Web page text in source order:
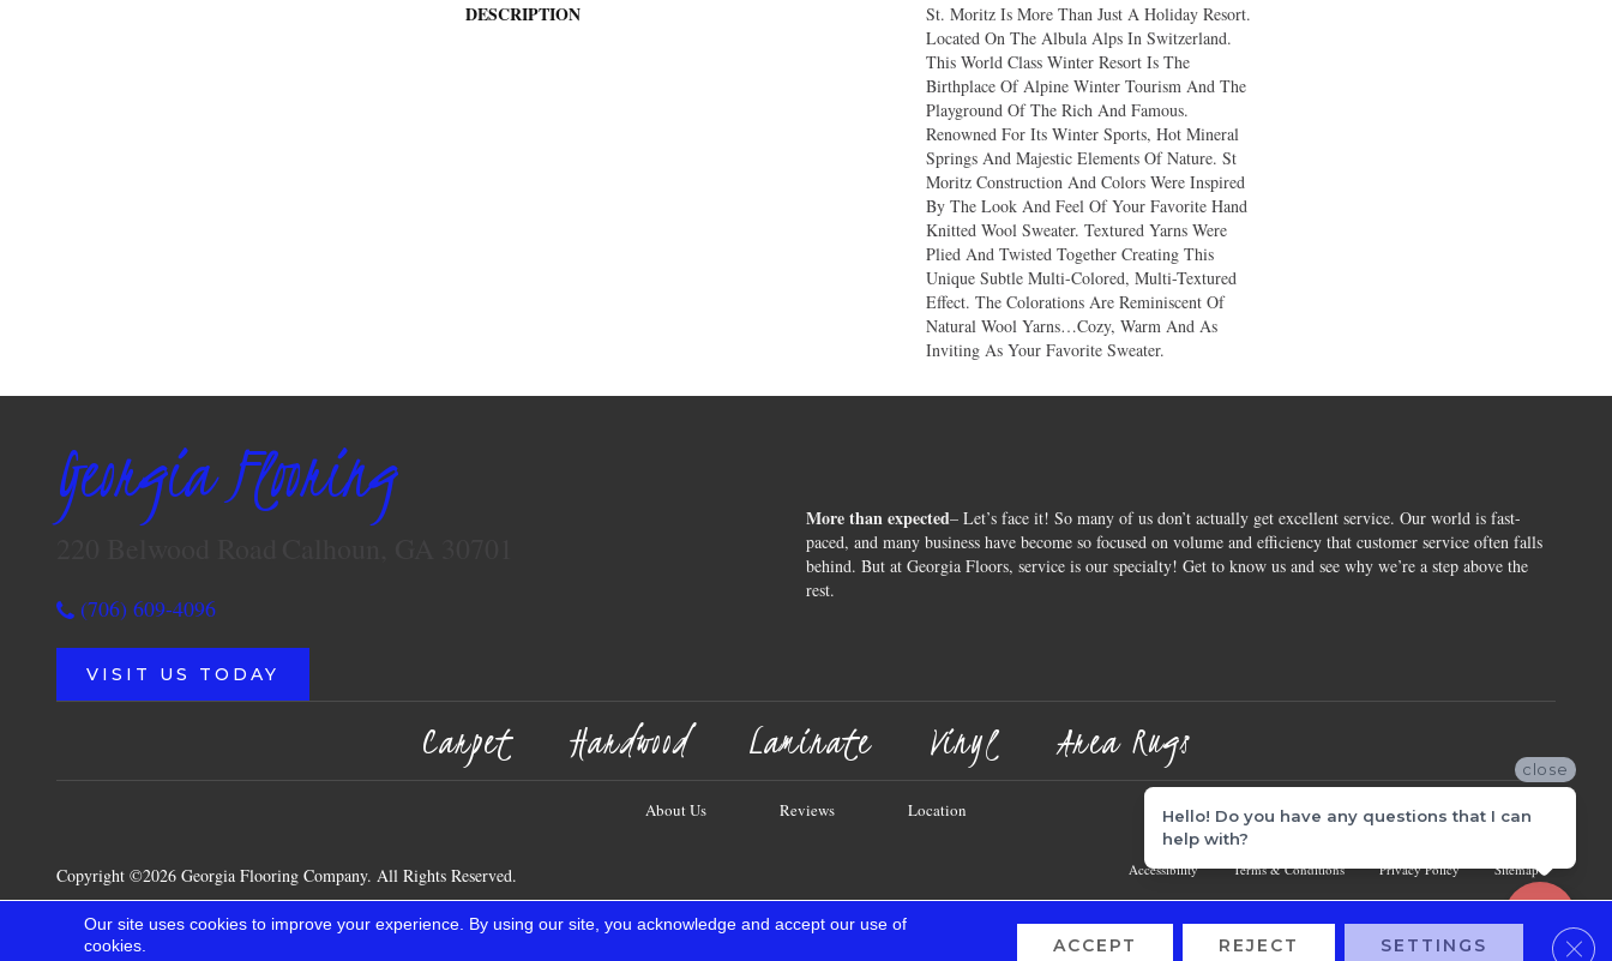
DESCRIPTION
St. Moritz Is More Than Just A Holiday Resort.
Located On The Albula Alps In Switzerland.
This World Class Winter Resort Is The
Birthplace Of Alpine Winter Tourism And The
Playground Of The Rich And Famous.
Renowned For Its Winter Sports, Hot Mineral
Springs And Majestic Elements Of Nature. St
Moritz Construction And Colors Were Inspired
By The Look And Feel Of Your Favorite Hand
Knitted Wool Sweater. Textured Yarns Were
Plied And Twisted Together Creating This
Unique Subtle Multi-Colored, Multi-Textured
Effect. The Colorations Are Reminiscent Of
Natural Wool Yarns…cozy, Warm And As
Inviting As Your Favorite Sweater.
Georgia Flooring
(706) 609-4096
VISIT US TODAY
More than expected– Let’s face it! So many of us don’t actually get excellent service. Our world is fast-
paced, and many business have become so focused on volume and efficiency that customer service often falls
behind. But at Georgia Floors, service is our specialty! Get to know us and see why we’re a step above the
rest.
Carpet Hardwood Laminate Vinyl Area Rugs
About Us Reviews Location
Copyright ©2026 Georgia Flooring Company. All Rights Reserved. Accessibility Terms & Conditions Privacy Policy Sitemap
Our site uses cookies to improve your experience. By using our site, you acknowledge and accept our use of
cookies.
ACCEPT REJECT SETTINGS
close
Hello! Do you have any questions that I can
help with?